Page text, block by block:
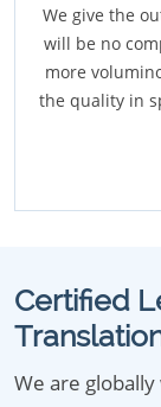
We give the
will be no
more
the quality in
Certified
We are